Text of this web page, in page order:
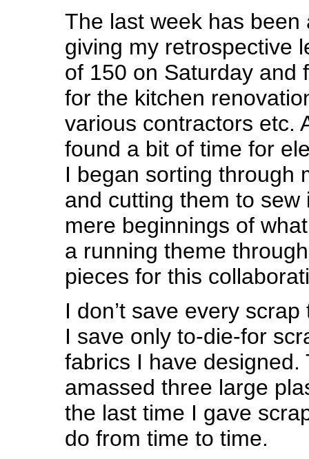
The last week has been
giving my retrospective
of 150 on Saturday and
for the kitchen
various contractors etc.
found a bit of time for
I began sorting through
and cutting them to sew
mere beginnings of
a running theme
pieces for this
I don’t save every
I save only to-die-for
fabrics I have designed.
amassed three large
the last time I gave
do from time to time.